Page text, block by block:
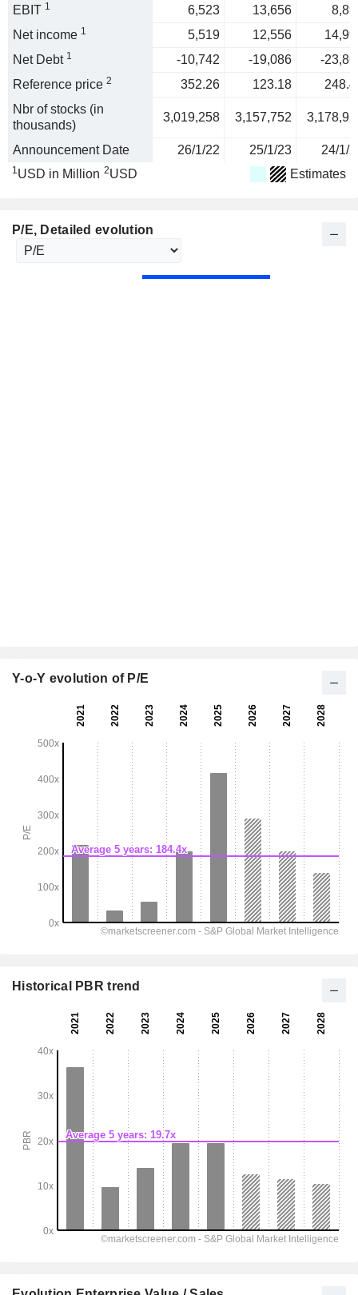
EBIT 1 6,523 13,656
Net income 1 5,519 12,556
Net Debt 1 -10,742 -19,086
-
Reference price 2 352.26 123.18
Nbr of stocks (in
thousands)
3,019,258 3,157,752
Announcement Date 26/1/22 25/1/23 24/1/
1USD in Million 2USD Estimates
P/E, Detailed evolution
Y-o-Y evolution of P/E
Historical PBR trend